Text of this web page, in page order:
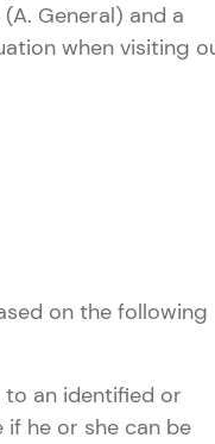
General) and a
when visiting
on the following
to an identified or
he or she can be